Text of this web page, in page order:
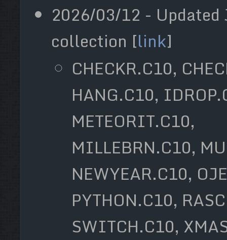
2026/03/12 - Updated
collection [link]
CHECKR.C10,
HANG.C10,
METEORIT.C10,
MILLEBRN.C10,
NEWYEAR.C10,
PYTHON.C10,
SWITCH.C10,